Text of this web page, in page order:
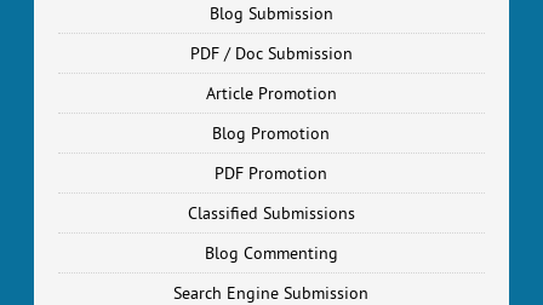
Blog Submission
PDF / Doc Submission
Article Promotion
Blog Promotion
PDF Promotion
Classified Submissions
Blog Commenting
Search Engine Submission